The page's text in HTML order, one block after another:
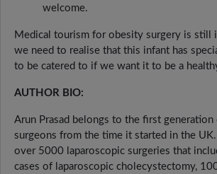
welcome.
Medical tourism for obesity surgery is still
we need to realise that this infant has
to be catered to if we want it to be a
AUTHOR BIO:
Arun Prasad belongs to the first generation
surgeons from the time it started in the
over 5000 laparoscopic surgeries that
cases of laparoscopic cholecystectomy,